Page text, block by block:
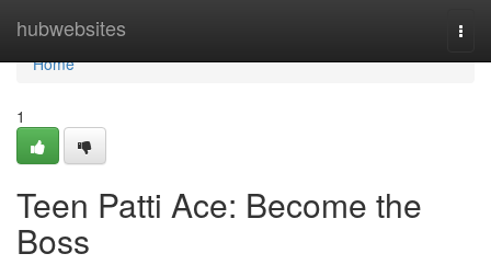
hubwebsites
Home
Home
1
Teen Patti Ace: Become the
Boss